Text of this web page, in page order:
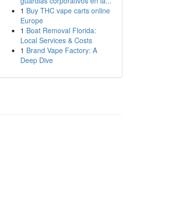
1 Buy THC vape carts online
Europe
1 Boat Removal Florida:
Local Services & Costs
1 Brand Vape Factory: A
Deep Dive